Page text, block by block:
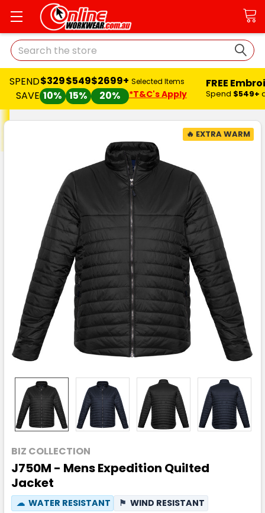
Search
SPEND
SAVE
$329
10%
$549
15%
$2699+
20%
Selected Items
*T&C's Apply
FREE
Spend $549+
BIZ COLLECTION
J750M - Mens Expedition Quilted
Jacket
☁ WATER RESISTANT ⚑ WIND RESISTANT
🔥 EXTRA WARM